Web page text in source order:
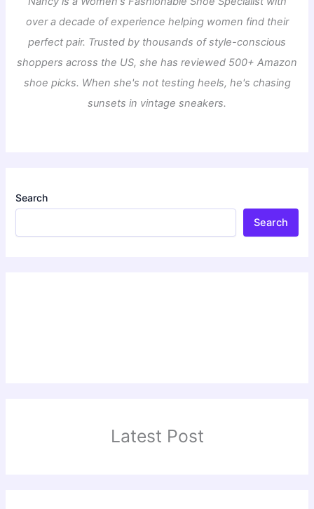
over a decade of experience helping women find their
perfect pair. Trusted by thousands of style-conscious
shoppers across the US, she has reviewed 500+ Amazon
shoe picks. When she's not testing heels, he's chasing
sunsets in vintage sneakers.
Search
Search
Latest Post